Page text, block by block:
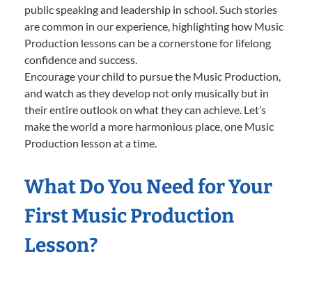
public speaking and leadership in school. Such stories
are common in our experience, highlighting how Music
Production lessons can be a cornerstone for lifelong
confidence and success.
Encourage your child to pursue the Music Production,
and watch as they develop not only musically but in
their entire outlook on what they can achieve. Let’s
make the world a more harmonious place, one Music
Production lesson at a time.
What Do You Need for Your
First Music Production
Lesson?